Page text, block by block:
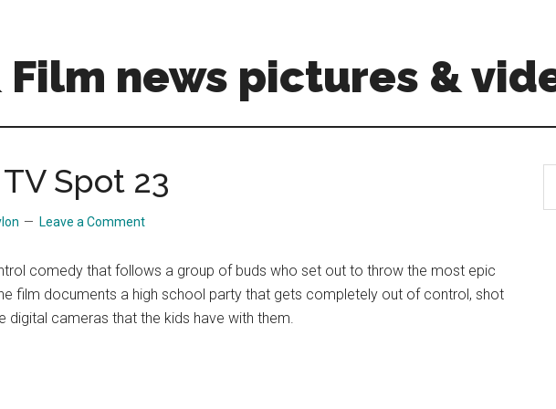
Film news pictures &
Spot 23
Leave a Comment
comedy that follows a group of buds who set out to throw the most epic
film documents a high school party that gets completely out of control, shot
digital cameras that the kids have with them.